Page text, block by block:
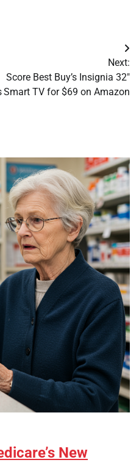
Next:
Score Best Buy’s Insignia 32″
Smart TV for $69 on Amazon
New